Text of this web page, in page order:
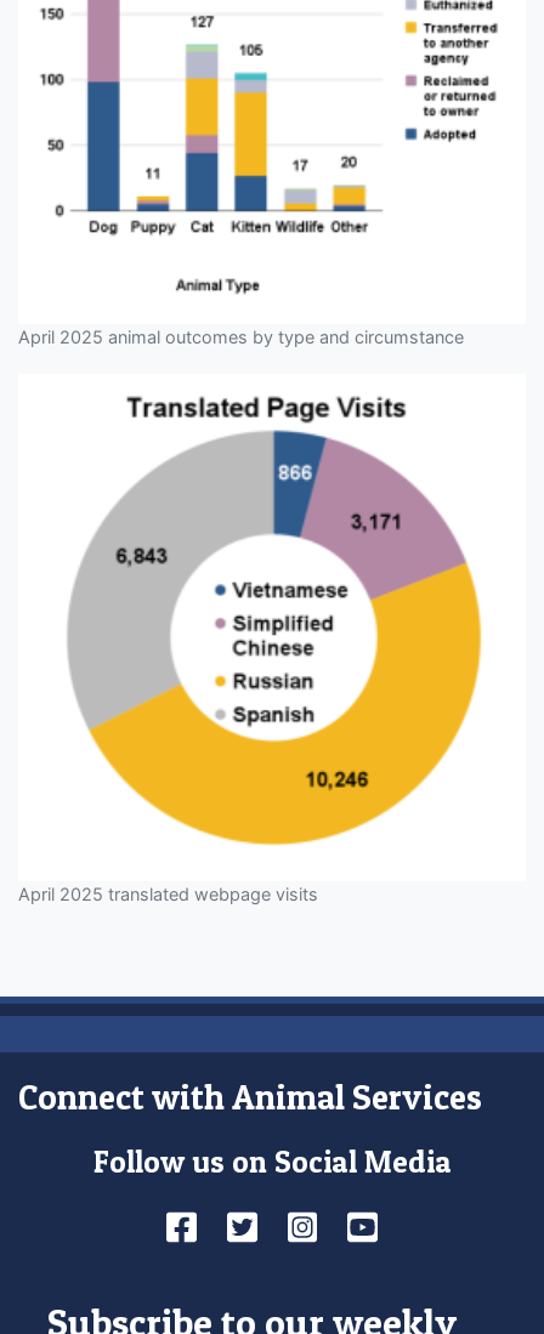
April 2025 animal outcomes by type and circumstance
April 2025 translated webpage visits
Connect with Animal Services
Follow us on Social Media
Facebook
TwitterInstagram
YouTube
Subscribe to our weekly